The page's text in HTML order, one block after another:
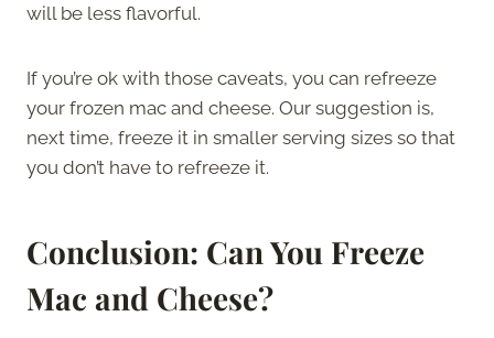
will be less flavorful.
If you’re ok with those caveats, you can refreeze
your frozen mac and cheese. Our suggestion is,
next time, freeze it in smaller serving sizes so that
you don’t have to refreeze it.
Conclusion: Can You Freeze
Mac and Cheese?